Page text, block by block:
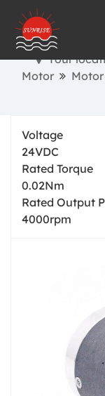
Your
Motor
Voltage
24VDC
Rated Torque
0.02Nm
Rated Output
4000rpm